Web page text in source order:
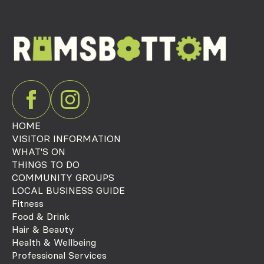
HOME
VISITOR INFORMATION
WHAT'S ON
THINGS TO DO
COMMUNITY GROUPS
LOCAL BUSINESS GUIDE
Fitness
Food & Drink
Hair & Beauty
Health & Wellbeing
Professional Services